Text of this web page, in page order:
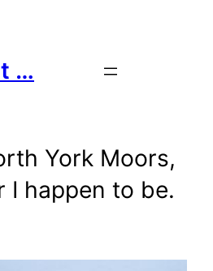
…
York Moors,
I happen to be.